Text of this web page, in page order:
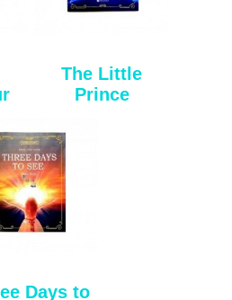
The Little
Prince
Days to